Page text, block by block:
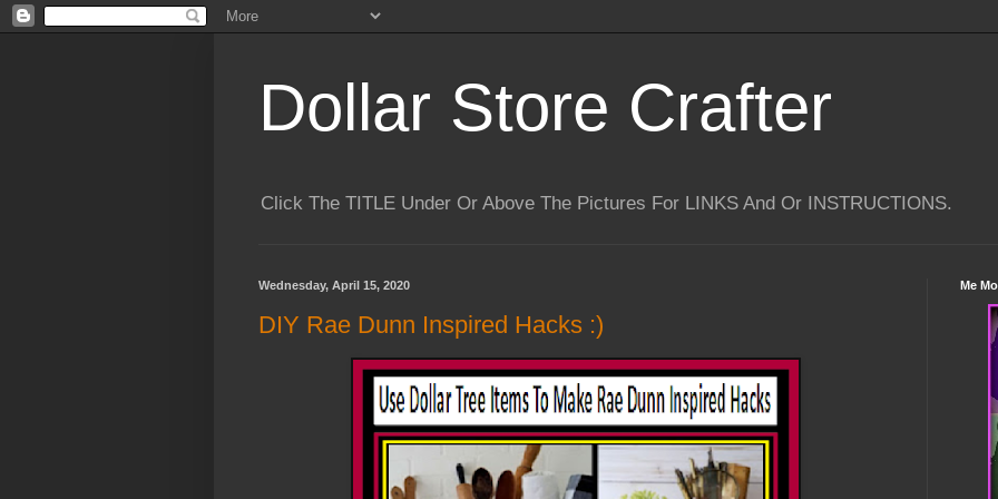
Dollar Store Crafter
Click The TITLE Under Or Above The Pictures For LINKS And Or INSTRUCTIONS.
Wednesday, April 15, 2020
DIY Rae Dunn Inspired Hacks :)
Me